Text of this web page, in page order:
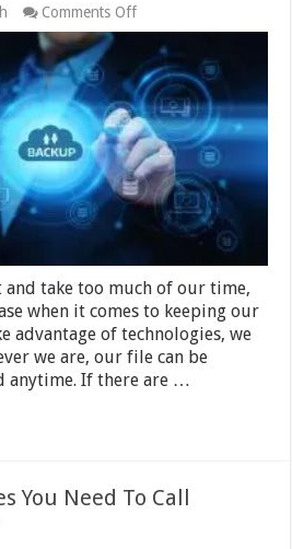
Comments Offon
Computer
Backup
Solutions
–
All
You
Need
to
Know
in
2024
and take too much of our time,
when it comes to keeping our
advantage of technologies, we
we are, our file can be
anytime. If there are …
You Need To Call